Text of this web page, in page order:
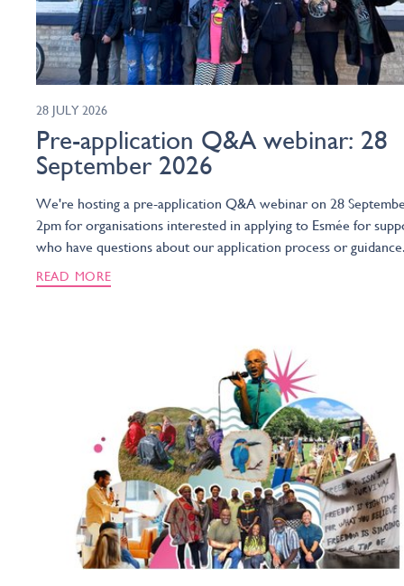
28 JULY 2026
Pre-application Q&A webinar: 28
September 2026
We're hosting a pre-application Q&A webinar on 28
2pm for organisations interested in applying to Esmée for
who have questions about our application process or
READ MORE